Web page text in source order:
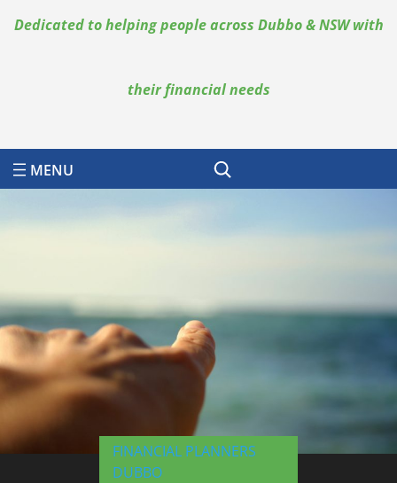
Dedicated to helping people across Dubbo & NSW with
their financial needs
Search
FINANCIAL PLANNERS
DUBBO